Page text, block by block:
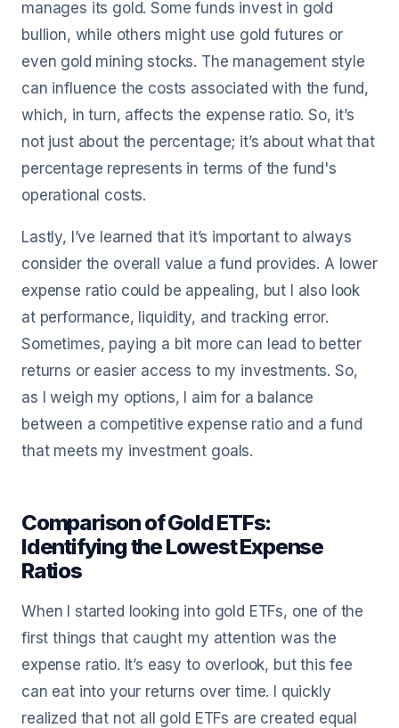
manages its gold. Some funds invest in gold
bullion, while others might use gold futures or
even gold mining stocks. The management style
can influence the costs associated with the fund,
which, in turn, affects the expense ratio. So, it’s
not just about the percentage; it’s about what that
percentage represents in terms of the fund's
operational costs.
Lastly, I’ve learned that it’s important to always
consider the overall value a fund provides. A lower
expense ratio could be appealing, but I also look
at performance, liquidity, and tracking error.
Sometimes, paying a bit more can lead to better
returns or easier access to my investments. So,
as I weigh my options, I aim for a balance
between a competitive expense ratio and a fund
that meets my investment goals.
Comparison of Gold ETFs:
Identifying the Lowest Expense
Ratios
When I started looking into gold ETFs, one of the
first things that caught my attention was the
expense ratio. It’s easy to overlook, but this fee
can eat into your returns over time. I quickly
realized that not all gold ETFs are created equal